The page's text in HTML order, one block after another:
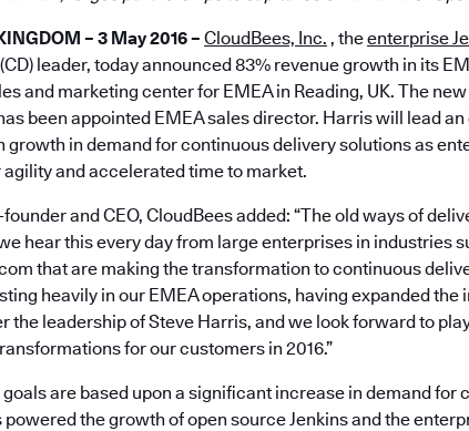
– 3 May 2016 – CloudBees, Inc. , theenterprise
leader, today announced 83% revenue growth in its
and marketing center for EMEA in Reading, UK. The
been appointed EMEA sales director. Harris will lead
growth in demand for continuous delivery solutions as
and accelerated time to market.
and CEO, CloudBees added: “The old ways of
hear this every day from large enterprises in industries
that are making the transformation to continuous
heavily in our EMEA operations, having expanded the
the leadership of Steve Harris, and we look forward to
for our customers in 2016.”
goals are based upon a significant increase in demand for
the growth of open source Jenkins and the